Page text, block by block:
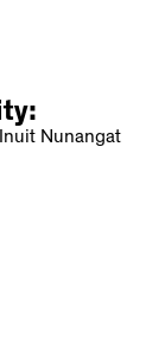
Nunangat
des